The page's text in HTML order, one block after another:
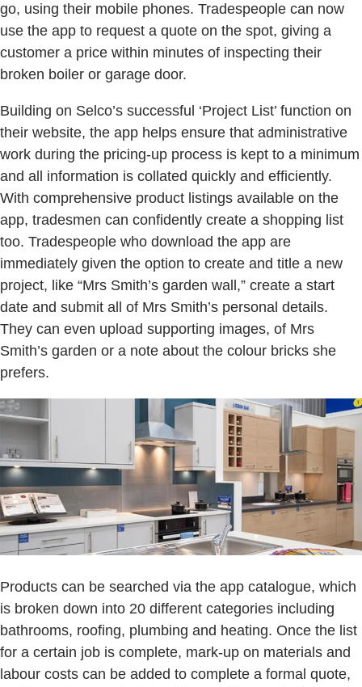
go, using their mobile phones. Tradespeople can now
use the app to request a quote on the spot, giving a
customer a price within minutes of inspecting their
broken boiler or garage door.
Building on Selco’s successful ‘Project List’ function on
their website, the app helps ensure that administrative
work during the pricing-up process is kept to a minimum
and all information is collated quickly and efficiently.
With comprehensive product listings available on the
app, tradesmen can confidently create a shopping list
too. Tradespeople who download the app are
immediately given the option to create and title a new
project, like “Mrs Smith’s garden wall,” create a start
date and submit all of Mrs Smith’s personal details.
They can even upload supporting images, of Mrs
Smith’s garden or a note about the colour bricks she
prefers.
Products can be searched via the app catalogue, which
is broken down into 20 different categories including
bathrooms, roofing, plumbing and heating. Once the list
for a certain job is complete, mark-up on materials and
labour costs can be added to complete a formal quote,